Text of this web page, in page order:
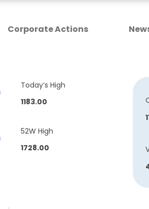
Corporate Actions
Today’s High
1183.00
52W High
1728.00